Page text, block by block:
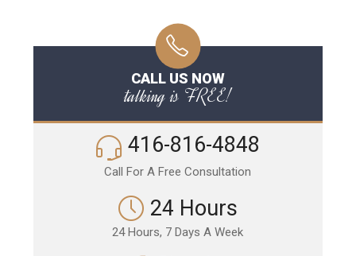
CALL US NOW
talking is FREE!
416-816-4848
Call For A Free Consultation
24 Hours
24 Hours, 7 Days A Week